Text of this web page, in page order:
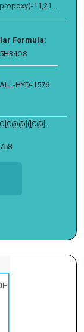
11,21...
Formula:
ALL-HYD-1576